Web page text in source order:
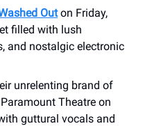
Outon Friday,
filled with lush
and nostalgic electronic
unrelenting brand of
Theatre on
guttural vocals and